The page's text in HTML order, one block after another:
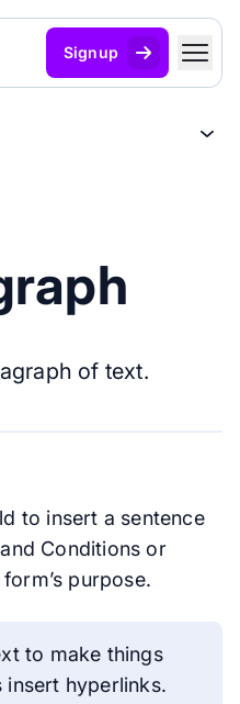
Signup
of text.
to insert a sentence
Conditions or
purpose.
to make things
insert hyperlinks.